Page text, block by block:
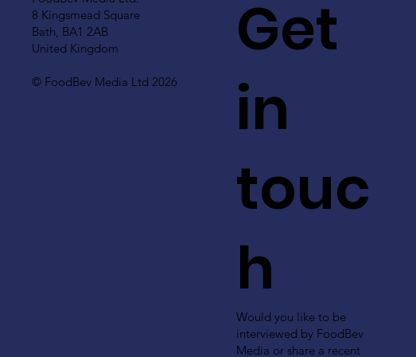
8 Kingsmead Square
Bath, BA1 2AB
United Kingdom
© FoodBev Media Ltd 2026
Get
in
touc
h
Would you like to be
interviewed by FoodBev
Media or share a recent